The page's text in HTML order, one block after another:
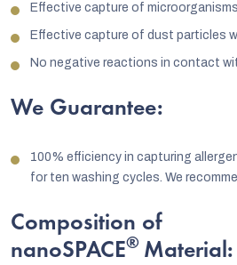
Effective capture of
Effective capture of dust particles
No negative reactions in contact
We Guarantee:
100% efficiency in capturing
for ten washing cycles. We
Composition of
nanoSPACE® Material: